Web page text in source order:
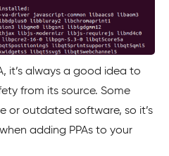
it’s always a good idea to
from its source. Some
or outdated software, so it’s
adding PPAs to your